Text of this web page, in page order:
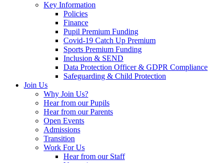
Key Information
Policies
Finance
Pupil Premium Funding
Covid-19 Catch Up Premium
Sports Premium Funding
Inclusion & SEND
Data Protection Officer & GDPR Compliance
Safeguarding & Child Protection
Join Us
Why Join Us?
Hear from our Pupils
Hear from our Parents
Open Events
Admissions
Transition
Work For Us
Hear from our Staff